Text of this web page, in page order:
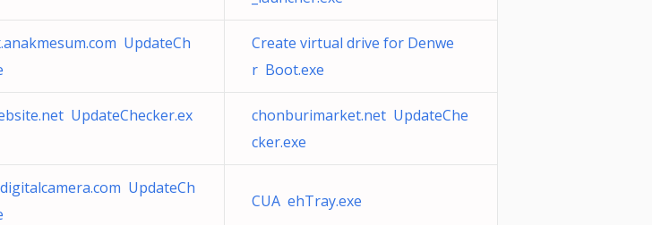
UpdateCh
Create virtual drive for Denwe
r Boot.exe
UpdateChecker.ex
chonburimarket.net UpdateChe
cker.exe
UpdateCh
CUA ehTray.exe